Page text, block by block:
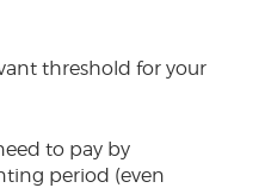
threshold for your
to pay by
period (even